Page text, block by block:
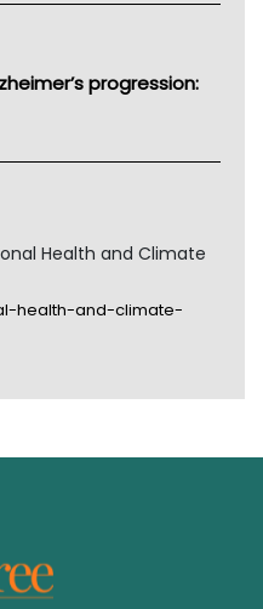
progression:
Health and Climate
health-and-climate-